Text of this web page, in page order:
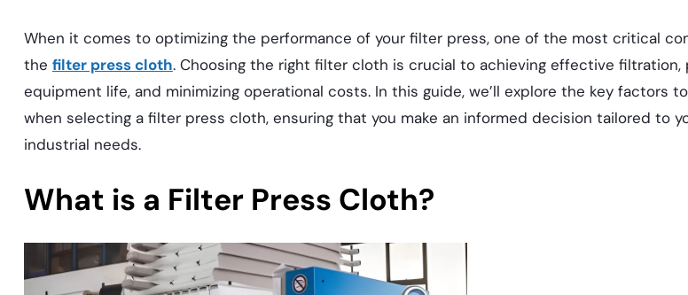
When it comes to optimizing the performance of your filter press, one of the most critical
the filter press cloth. Choosing the right filter cloth is crucial to achieving effective filtration,
equipment life, and minimizing operational costs. In this guide, we’ll explore the key factors
when selecting a filter press cloth, ensuring that you make an informed decision tailored to
industrial needs.
What is a Filter Press Cloth?